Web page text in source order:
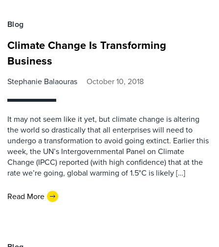
Blog
Climate Change Is Transforming
Business
Stephanie Balaouras October 10, 2018
It may not seem like it yet, but climate change is altering
the world so drastically that all enterprises will need to
undergo a transformation to avoid going extinct. Earlier this
week, the UN’s Intergovernmental Panel on Climate
Change (IPCC) reported (with high confidence) that at the
rate we’re going, global warming of 1.5°C is likely […]
Read More